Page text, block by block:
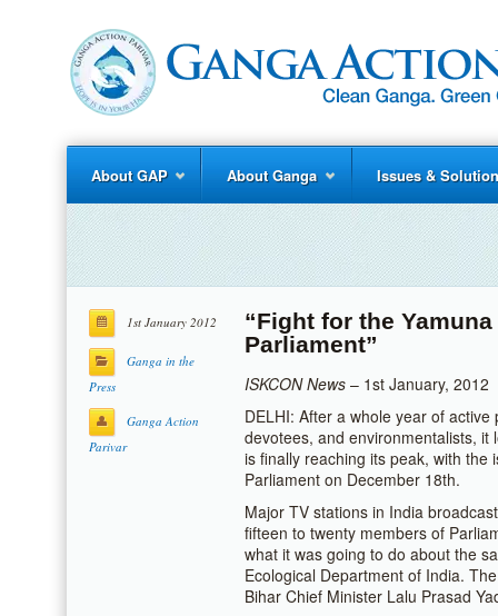
About GAP About Ganga Issues &
1st January 2012
Ganga in the
Press
Ganga Action
Parivar
“Fight for the
Parliament”
ISKCON News – 1st January, 2012
DELHI: After a whole year of
devotees, and environmentalists, it
is finally reaching its peak, with the
Parliament on December 18th.
Major TV stations in India
fifteen to twenty members of
what it was going to do about the
Ecological Department of India.
Bihar Chief Minister Lalu Prasad